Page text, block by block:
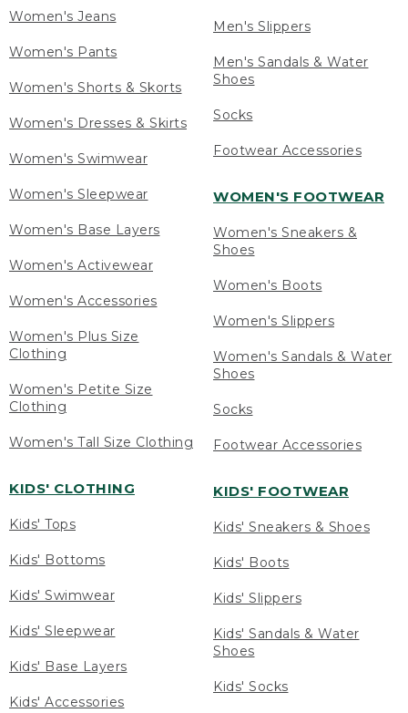
Women's Jeans
Women's Pants
Women's Shorts & Skorts
Women's Dresses & Skirts
Women's Swimwear
Women's Sleepwear
Women's Base Layers
Women's Activewear
Women's Accessories
Women's Plus Size
Clothing
Women's Petite Size
Clothing
Women's Tall Size Clothing
KIDS' CLOTHING
Kids' Tops
Kids' Bottoms
Kids' Swimwear
Kids' Sleepwear
Kids' Base Layers
Kids' Accessories
Men's Slippers
Men's Sandals & Water
Shoes
Socks
Footwear Accessories
WOMEN'S FOOTWEAR
Women's Sneakers &
Shoes
Women's Boots
Women's Slippers
Women's Sandals & Water
Shoes
Socks
Footwear Accessories
KIDS' FOOTWEAR
Kids' Sneakers & Shoes
Kids' Boots
Kids' Slippers
Kids' Sandals & Water
Shoes
Kids' Socks